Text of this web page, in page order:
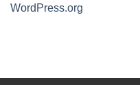
WordPress.org